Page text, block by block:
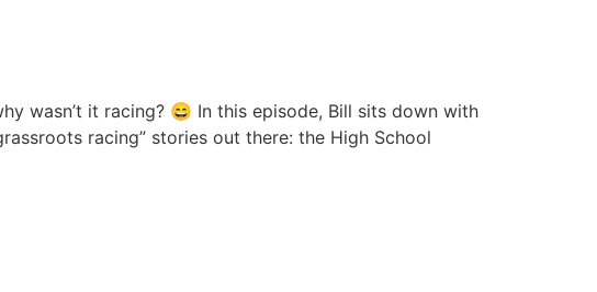
wasn’t it racing? 😄 In this episode, Bill sits down with
racing” stories out there: the High School